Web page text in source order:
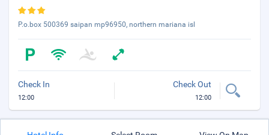
P.o.box 500369 saipan mp96950, northern mariana isl
Check In
12:00
Check Out
12:00